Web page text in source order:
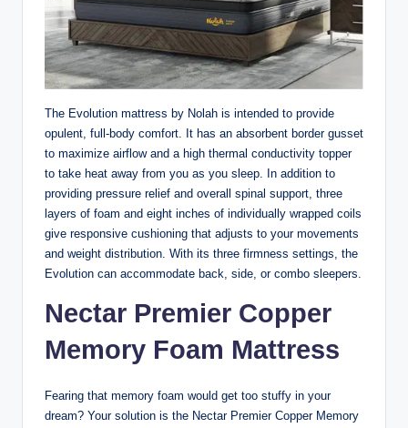
The Evolution mattress by Nolah is intended to provide
opulent, full-body comfort. It has an absorbent border gusset
to maximize airflow and a high thermal conductivity topper
to take heat away from you as you sleep. In addition to
providing pressure relief and overall spinal support, three
layers of foam and eight inches of individually wrapped coils
give responsive cushioning that adjusts to your movements
and weight distribution. With its three firmness settings, the
Evolution can accommodate back, side, or combo sleepers.
Nectar Premier Copper
Memory Foam Mattress
Fearing that memory foam would get too stuffy in your
dream? Your solution is the Nectar Premier Copper Memory